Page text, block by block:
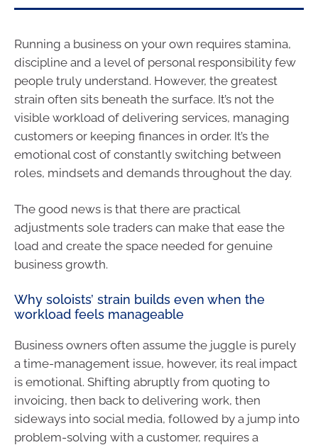
Running a business on your own requires stamina,
discipline and a level of personal responsibility few
people truly understand. However, the greatest
strain often sits beneath the surface. It’s not the
visible workload of delivering services, managing
customers or keeping finances in order. It’s the
emotional cost of constantly switching between
roles, mindsets and demands throughout the day.
The good news is that there are practical
adjustments sole traders can make that ease the
load and create the space needed for genuine
business growth.
Why soloists’ strain builds even when the
workload feels manageable
Business owners often assume the juggle is purely
a time-management issue, however, its real impact
is emotional. Shifting abruptly from quoting to
invoicing, then back to delivering work, then
sideways into social media, followed by a jump into
problem-solving with a customer, requires a